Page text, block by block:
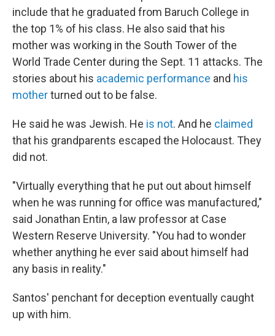
include that he graduated from Baruch College in
the top 1% of his class. He also said that his
mother was working in the South Tower of the
World Trade Center during the Sept. 11 attacks. The
stories about his academic performance and his
motherturned out to be false.
He said he was Jewish. He is not. And he claimed
that his grandparents escaped the Holocaust. They
did not.
"Virtually everything that he put out about himself
when he was running for office was manufactured,"
said Jonathan Entin, a law professor at Case
Western Reserve University. "You had to wonder
whether anything he ever said about himself had
any basis in reality."
Santos' penchant for deception eventually caught
up with him.